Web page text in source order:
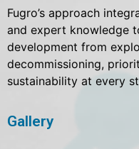
Fugro’s approach
and expert knowledge
development from
decommissioning,
sustainability at every
Gallery